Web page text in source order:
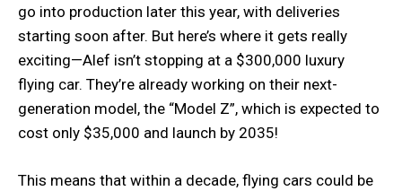
go into production later this year, with deliveries
starting soon after. But here’s where it gets really
exciting—Alef isn’t stopping at a $300,000 luxury
flying car. They’re already working on their next-
generation model, the “Model Z”, which is expected to
cost only $35,000 and launch by 2035!
This means that within a decade, flying cars could be